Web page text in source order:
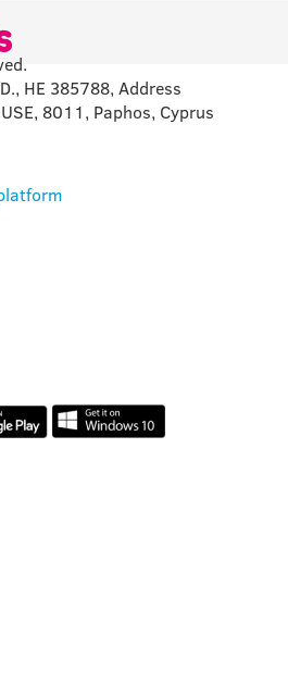
HE 385788, Address
8011, Paphos, Cyprus